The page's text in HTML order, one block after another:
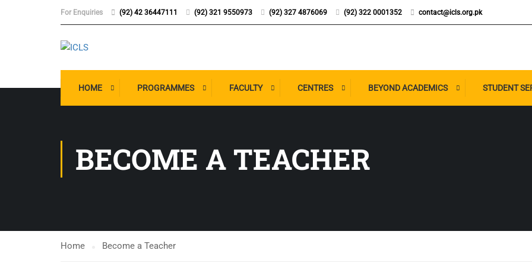
For Enquiries (92) 42 36447111 (92) 321 9550973 (92) 327 4876069 (92) 322 0001352 contact@icls.org.pk
HOME PROGRAMMES FACULTY CENTRES BEYOND ACADEMICS STUDENT
BECOME A TEACHER
Home Become a Teacher